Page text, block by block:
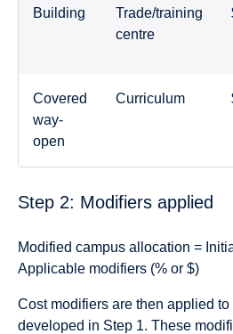
Building
Trade/training
centre
Covered
way-
open
Curriculum
Step 2: Modifiers applied
Modified campus allocation =
Applicable modifiers (% or $)
Cost modifiers are then applied
developed in Step 1. These